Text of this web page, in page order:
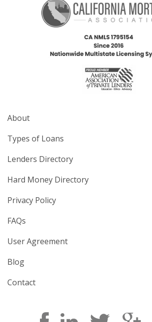
About
Types of Loans
Lenders Directory
Hard Money Directory
Privacy Policy
FAQs
User Agreement
Blog
Contact